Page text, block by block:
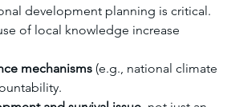
development planning is critical.
of local knowledge increase
mechanisms (e.g., national climate